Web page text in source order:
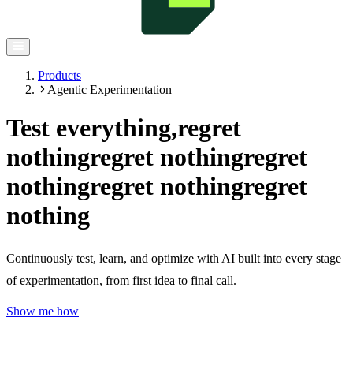
Products
Agentic Experimentation
Test everything,regret
nothingregret nothingregret
nothingregret nothingregret
nothing
Continuously test, learn, and optimize with AI built into every stage
of experimentation, from first idea to final call.
Show me how